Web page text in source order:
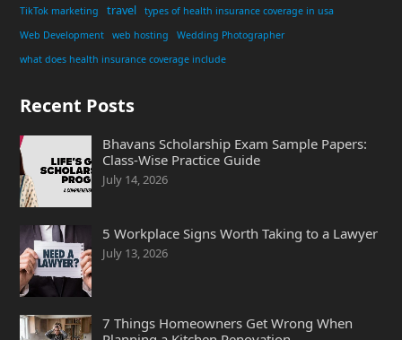
TikTok marketing
travel
types of health insurance coverage in usa
Web Development
web hosting
Wedding Photographer
what does health insurance coverage include
Recent Posts
Bhavans Scholarship Exam Sample Papers:
Class-Wise Practice Guide
July 14, 2026
5 Workplace Signs Worth Taking to a Lawyer
July 13, 2026
7 Things Homeowners Get Wrong When